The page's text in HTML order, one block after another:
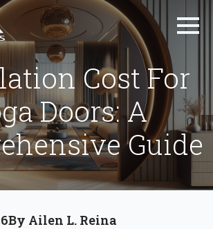
Cost For
Doors: A
Guide
By Ailen L. Reina